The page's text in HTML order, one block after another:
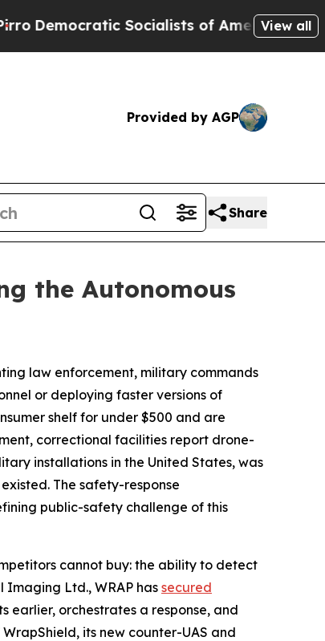
Socialists of America Propose Radical
View all
Provided by AGP
Share
the Autonomous
law enforcement, military commands
or deploying faster versions of
shelf for under $500 and are
correctional facilities report drone-
installations in the United States, was
The safety-response
public-safety challenge of this
cannot buy: the ability to detect
Ltd., WRAP has secured
earlier, orchestrates a response, and
its new counter-UAS and